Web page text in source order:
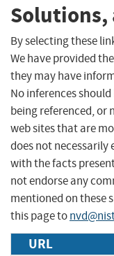
Solutions,
By selecting these
We have provided
they may have
No inferences
being referenced, or
web sites that are
does not necessarily
with the facts
not endorse any
mentioned on these
this page to
URL